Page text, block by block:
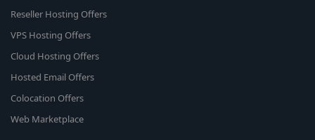
Reseller Hosting Offers
VPS Hosting Offers
Cloud Hosting Offers
Hosted Email Offers
Colocation Offers
Web Marketplace